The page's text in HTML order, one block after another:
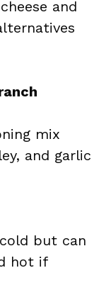
and
mix
and garlic
but can
hot if